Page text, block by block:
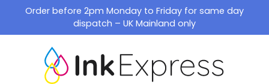
content
Order before 2pm Monday to Friday for same day
dispatch – UK Mainland only